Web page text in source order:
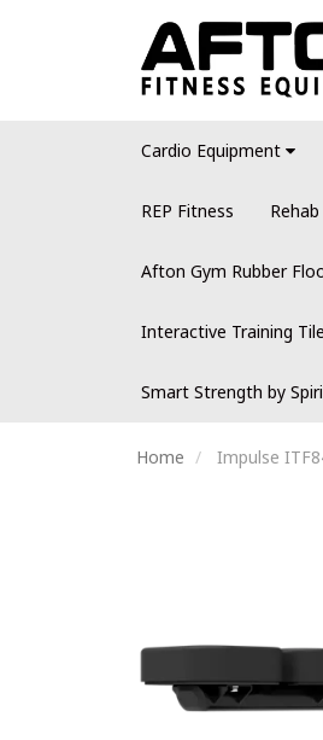
Cardio Equipment
REP Fitness
Afton Gym Rubber
Interactive Training
Smart Strength by
Home Impulse